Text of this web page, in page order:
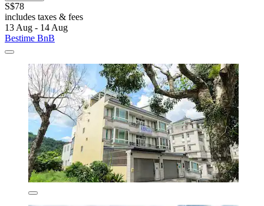
S$78
includes taxes & fees
13 Aug - 14 Aug
Bestime BnB